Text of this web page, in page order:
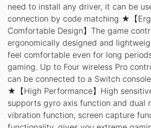
need to install any driver, it can be
connection by code matching ★【
Comfortable Design】The game
ergonomically designed and
feel comfortable even for long
gaming. Up to Four wireless Pro
can be connected to a Switch
★【High Performance】High
supports gyro axis function and dual
vibration function, screen capture